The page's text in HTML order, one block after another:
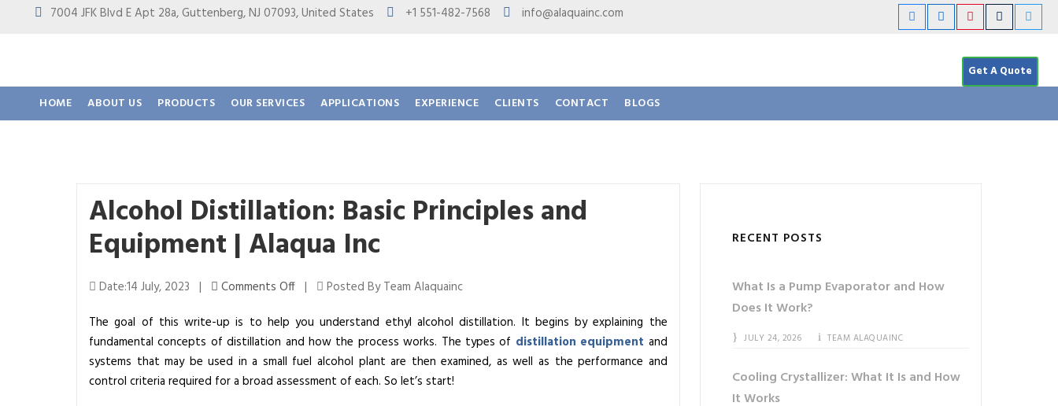
7004 JFK Blvd E Apt 28a, Guttenberg, NJ 07093, United States +1 551-482-7568 info@alaquainc.com
Get A Quote
HOME ABOUT US PRODUCTS OUR SERVICES APPLICATIONS EXPERIENCE CLIENTS CONTACT BLOGS
Alcohol Distillation: Basic Principles and
Equipment | Alaqua Inc
Date:14 July, 2023 | Comments Offo
A
l
c
o
|
Posted By Team Alaquainc
The goal of this write-up is to help you understand ethyl alcohol distillation. It begins by explaining the
fundamental concepts of distillation and how the process works. The types of distillation equipment and
systems that may be used in a small fuel alcohol plant are then examined, as well as the performance and
control criteria required for a broad assessment of each. So let’s start!
RECENT POSTS
What Is a Pump Evaporator and How
Does It Work?
JULY 24, 2026 TEAM ALAQUAINC
Cooling Crystallizer: What It Is and How
It Works